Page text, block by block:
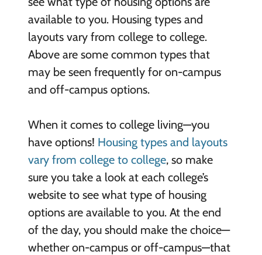
available to you. Housing types and
layouts vary from college to college.
Above are some common types that
may be seen frequently for on-campus
and off-campus options.
When it comes to college living—you
have options! Housing types and layouts
vary from college to college, so make
sure you take a look at each college’s
website to see what type of housing
options are available to you. At the end
of the day, you should make the choice—
whether on-campus or off-campus—that